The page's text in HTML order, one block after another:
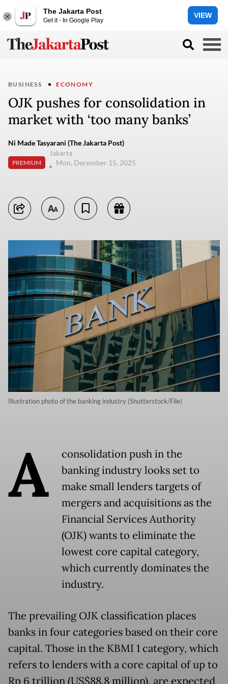
The Jakarta Post
Get it - In Google Play
VIEW
BUSINESS ECONOMY
OJK pushes for consolidation in
market with ‘too many banks’
Ni Made Tasyarani (The Jakarta Post)
PREMIUM
Jakarta
Mon, December 15, 2025
Illustration photo of the banking industry (Shutterstock/File)
A
consolidation push in the
banking industry looks set to
make small lenders targets of
mergers and acquisitions as the
Financial Services Authority
(OJK) wants to eliminate the
lowest core capital category,
which currently dominates the
industry.
The prevailing OJK classification places
banks in four categories based on their core
capital. Those in the KBMI 1 category, which
refers to lenders with a core capital of up to
Rp 6 trillion (US$88.8 million), are expected